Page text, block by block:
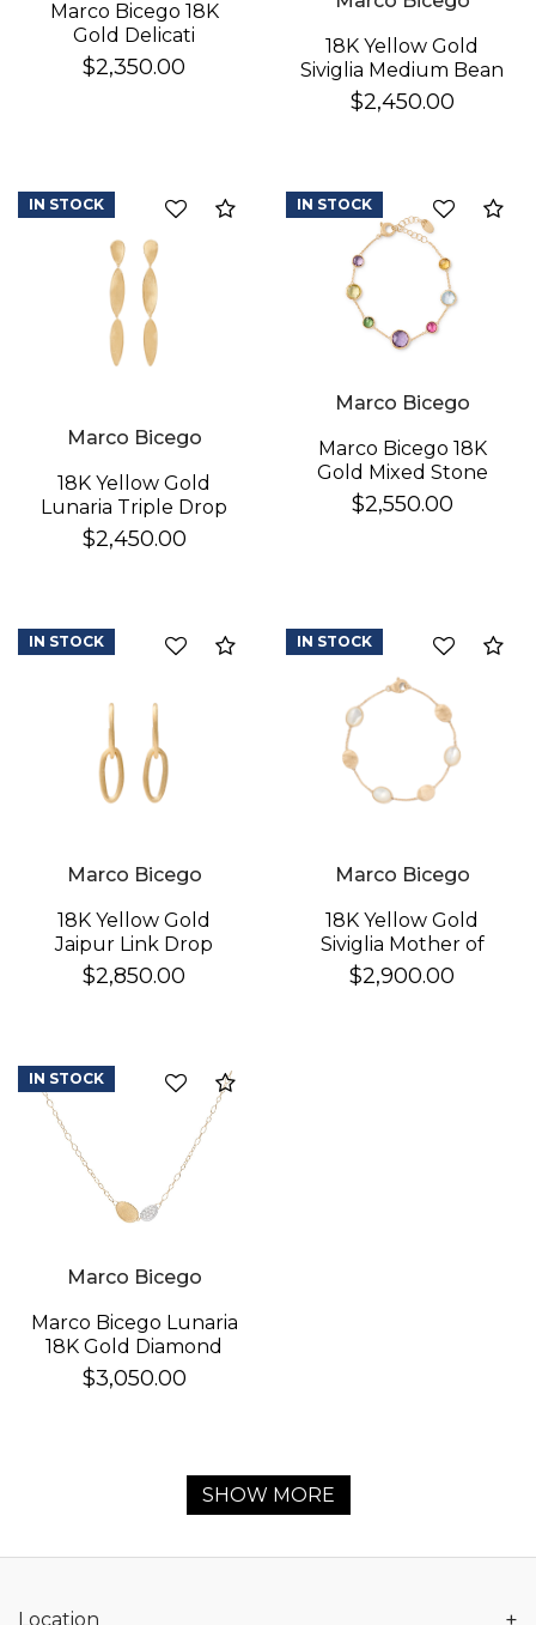
Marco Bicego 18K
Gold Delicati
Diamond Earrings
$2,350.00
18K Yellow Gold
Siviglia Medium Bean
Bracelet
$2,450.00
Compare
Marco Bicego
18K Yellow Gold
Lunaria Triple Drop
Earrings
$2,450.00
IN STOCK
Marco Bicego
Marco Bicego 18K
Gold Mixed Stone
Bracelet
$2,550.00
IN STOCK
Compare
Marco Bicego
18K Yellow Gold
Jaipur Link Drop
Earrings
$2,850.00
IN STOCK
Marco Bicego
18K Yellow Gold
Siviglia Mother of
Pearl & Gold Bracelet
$2,900.00
IN STOCK
Marco Bicego
Marco Bicego Lunaria
18K Gold Diamond
Necklace
$3,050.00
IN STOCK
SHOW MORE
Location